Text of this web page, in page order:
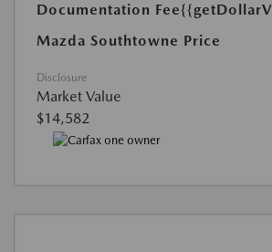
Documentation Fee
Mazda Southtowne Price
Disclosure
Market Value
$14,582